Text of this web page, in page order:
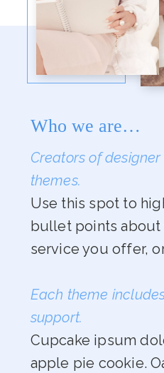
Who we are…
Creators of
themes.
Use this spot to
bullet points about
service you offer,
Each theme
support.
Cupcake ipsum
apple pie cookie.